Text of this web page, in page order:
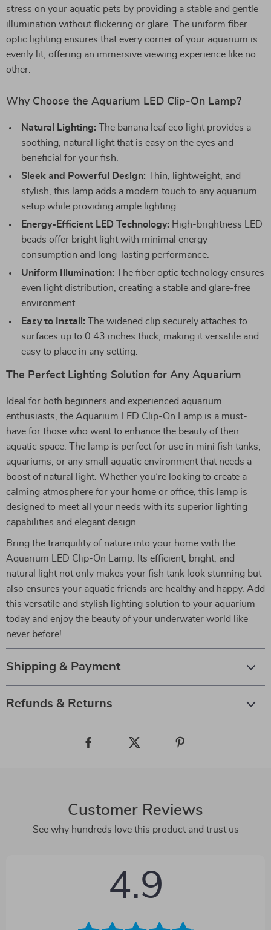
stress on your aquatic pets by providing a stable and gentle
illumination without flickering or glare. The uniform fiber
optic lighting ensures that every corner of your aquarium is
evenly lit, offering an immersive viewing experience like no
other.
Why Choose the Aquarium LED Clip-On Lamp?
Natural Lighting: The banana leaf eco light provides a
soothing, natural light that is easy on the eyes and
beneficial for your fish.
Sleek and Powerful Design: Thin, lightweight, and
stylish, this lamp adds a modern touch to any aquarium
setup while providing ample lighting.
Energy-Efficient LED Technology: High-brightness LED
beads offer bright light with minimal energy
consumption and long-lasting performance.
Uniform Illumination: The fiber optic technology ensures
even light distribution, creating a stable and glare-free
environment.
Easy to Install: The widened clip securely attaches to
surfaces up to 0.43 inches thick, making it versatile and
easy to place in any setting.
The Perfect Lighting Solution for Any Aquarium
Ideal for both beginners and experienced aquarium
enthusiasts, the Aquarium LED Clip-On Lamp is a must-
have for those who want to enhance the beauty of their
aquatic space. The lamp is perfect for use in mini fish tanks,
aquariums, or any small aquatic environment that needs a
boost of natural light. Whether you’re looking to create a
calming atmosphere for your home or office, this lamp is
designed to meet all your needs with its superior lighting
capabilities and elegant design.
Bring the tranquility of nature into your home with the
Aquarium LED Clip-On Lamp. Its efficient, bright, and
natural light not only makes your fish tank look stunning but
also ensures your aquatic friends are healthy and happy. Add
this versatile and stylish lighting solution to your aquarium
today and enjoy the beauty of your underwater world like
never before!
Shipping & Payment
Refunds & Returns
Customer Reviews
See why hundreds love this product and trust us
4.9